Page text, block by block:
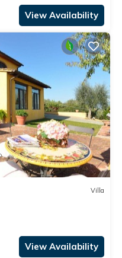
View Availability
Villa
View Availability